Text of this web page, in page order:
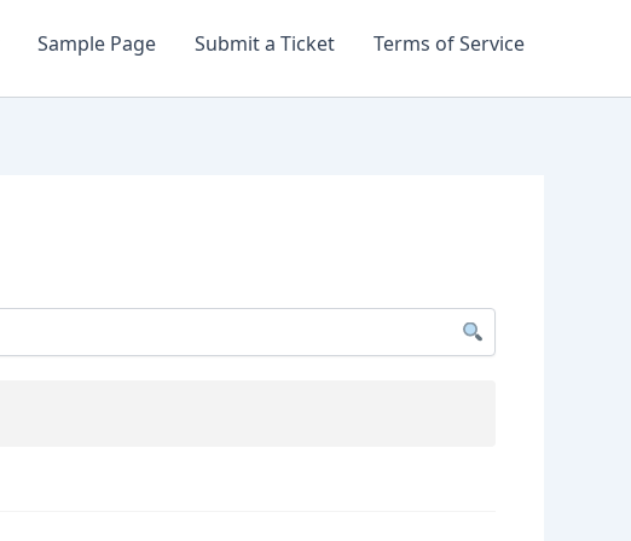
Sample Page Submit a Ticket Terms of Service